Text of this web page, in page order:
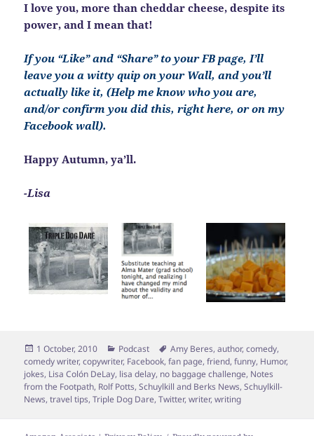
I love you, more than cheddar cheese, despite its
power, and I mean that!
If you “Like” and “Share” to your FB page, I’ll
leave you a witty quip on your Wall, and you’ll
actually like it, (Help me know who you are,
and/or confirm you did this, right here, or on my
Facebook wall).
Happy Autumn, ya’ll.
-Lisa
Posted
on
1 October, 2010 Categories
Podcast Tags
Amy Beres,author,comedy,
comedy writer,copywriter, Facebook,fan page,friend,funny, Humor,
jokes, Lisa Colón DeLay, lisa delay, no baggage challenge, Notes
from the Footpath, Rolf Potts,Schuylkill and Berks News,Schuylkill-
News,travel tips,Triple Dog Dare,Twitter,writer,writing